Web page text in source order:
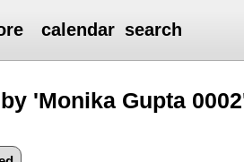
calendar search
'Monika Gupta